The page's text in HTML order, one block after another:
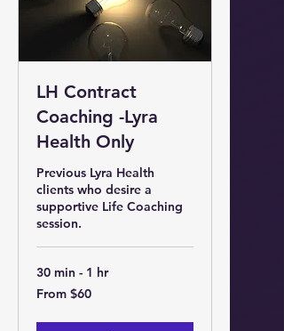
LH Contract
Coaching -Lyra
Health Only
Previous Lyra Health
clients who desire a
supportive Life Coaching
session.
30 min - 1 hr
From
60
From $60